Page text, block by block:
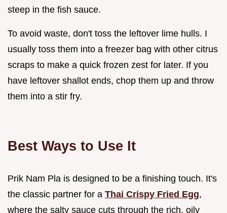
steep in the fish sauce.
To avoid waste, don't toss the leftover lime hulls. I
usually toss them into a freezer bag with other citrus
scraps to make a quick frozen zest for later. If you
have leftover shallot ends, chop them up and throw
them into a stir fry.
Best Ways to Use It
Prik Nam Pla is designed to be a finishing touch. It's
the classic partner for a Thai Crispy Fried Egg,
where the salty sauce cuts through the rich, oily